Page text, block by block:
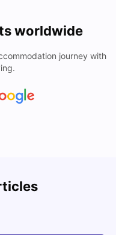
worldwide
journey with
2026